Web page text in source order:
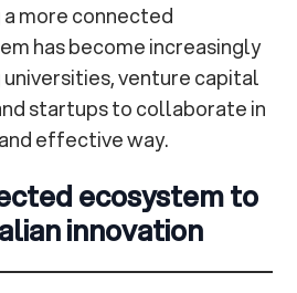
a more connected
has become increasingly
venture capital
startups to collaborate in
effective way.
ecosystem to
innovation